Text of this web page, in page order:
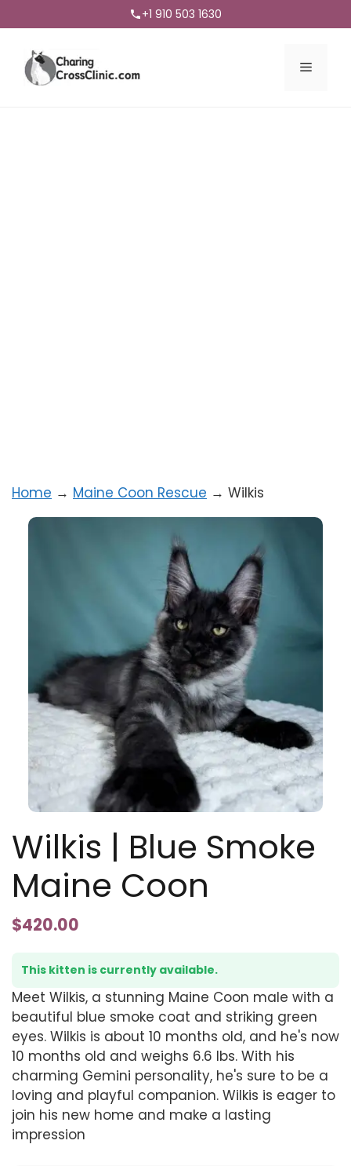
+1 910 503 1630
Menu
Home → Maine Coon Rescue → Wilkis
Wilkis | Blue Smoke
Maine Coon
$420.00
This kitten is currently available.
Meet Wilkis, a stunning Maine Coon male with a
beautiful blue smoke coat and striking green
eyes. Wilkis is about 10 months old, and he's now
10 months old and weighs 6.6 lbs. With his
charming Gemini personality, he's sure to be a
loving and playful companion. Wilkis is eager to
join his new home and make a lasting
impression